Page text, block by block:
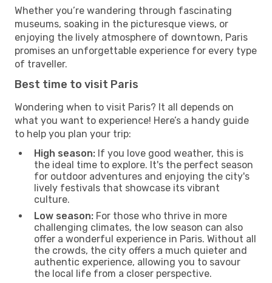
Whether you’re wandering through fascinating
museums, soaking in the picturesque views, or
enjoying the lively atmosphere of downtown, Paris
promises an unforgettable experience for every type
of traveller.
Best time to visit Paris
Wondering when to visit Paris? It all depends on
what you want to experience! Here’s a handy guide
to help you plan your trip:
High season: If you love good weather, this is
the ideal time to explore. It's the perfect season
for outdoor adventures and enjoying the city's
lively festivals that showcase its vibrant
culture.
Low season: For those who thrive in more
challenging climates, the low season can also
offer a wonderful experience in Paris. Without all
the crowds, the city offers a much quieter and
authentic experience, allowing you to savour
the local life from a closer perspective.